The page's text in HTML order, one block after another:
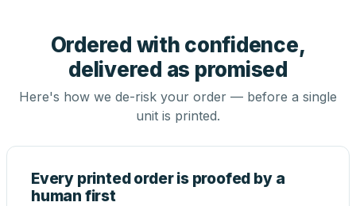
Ordered with confidence,
delivered as promised
Here's how we de-risk your order — before a single
unit is printed.
Every printed order is proofed by a
human first